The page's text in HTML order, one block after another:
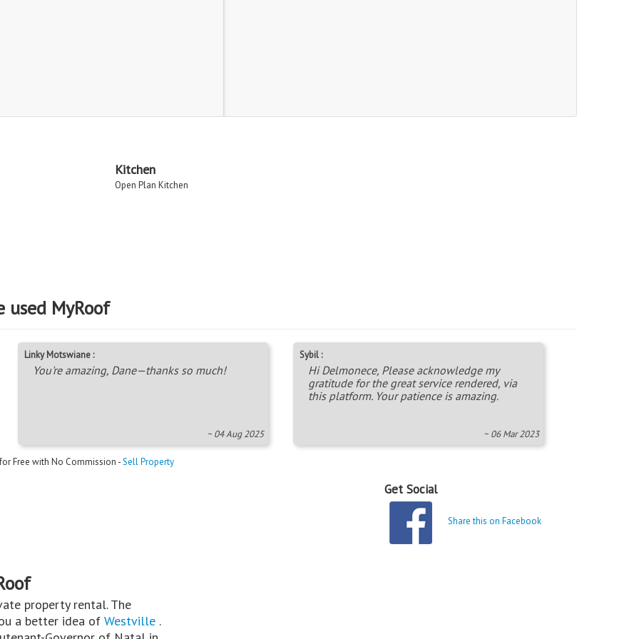
Kitchen
Open Plan Kitchen
used MyRoof
Linky Motswiane :
You're amazing, Dane—thanks so much!
~ 04 Aug 2025
Sybil :
Hi Delmonece, Please acknowledge my
gratitude for the great service rendered, via
this platform. Your patience is amazing.
~ 06 Mar 2023
Free with No Commission -Sell Property
Get Social
Share this on Facebook
property rental. The
a better idea of Westville .